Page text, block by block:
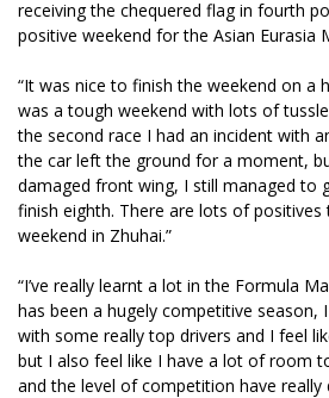
receiving the chequered flag in fourth
positive weekend for the Asian Eurasia
“It was nice to finish the weekend on a
was a tough weekend with lots of
the second race I had an incident with
the car left the ground for a moment,
damaged front wing, I still managed to
finish eighth. There are lots of
weekend in Zhuhai.”
“I’ve really learnt a lot in the Formula
has been a hugely competitive season,
with some really top drivers and I feel
but I also feel like I have a lot of room
and the level of competition have really